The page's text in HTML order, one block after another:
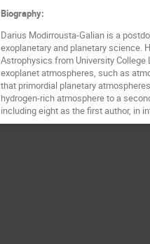
Biography:
Darius Modirrousta-Galian is a
exoplanetary and planetary science.
Astrophysics from University
exoplanet atmospheres, such as
that primordial planetary
hydrogen-rich atmosphere to a
including eight as the first author, in